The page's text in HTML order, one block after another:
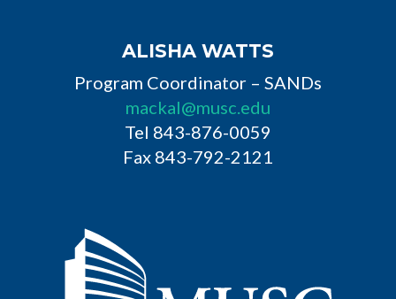
ALISHA WATTS
Program Coordinator – SANDs
mackal@musc.edu
Tel 843-876-0059
Fax 843-792-2121